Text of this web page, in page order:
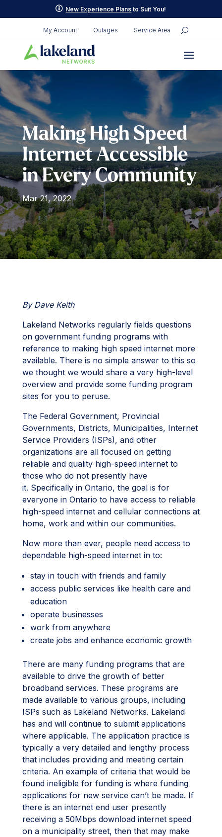
p New Experience Plans to Suit You!
My Account Outages Service Area
Making High Speed
Internet Accessible
in Every Community
Mar 21, 2022
By Dave Keith
Lakeland Networks regularly fields questions
on government funding programs with
reference to making high speed internet more
available. There is no simple answer to this so
we thought we would share a very high-level
overview and provide some funding program
sites for you to peruse.
The Federal Government, Provincial
Governments, Districts, Municipalities, Internet
Service Providers (ISPs), and other
organizations are all focused on getting
reliable and quality high-speed internet to
those who do not presently have
it. Specifically in Ontario, the goal is for
everyone in Ontario to have access to reliable
high-speed internet and cellular connections at
home, work and within our communities.
Now more than ever, people need access to
dependable high-speed internet in to:
stay in touch with friends and family
access public services like health care and
education
operate businesses
work from anywhere
create jobs and enhance economic growth
There are many funding programs that are
available to drive the growth of better
broadband services. These programs are
made available to various groups, including
ISPs such as Lakeland Networks. Lakeland
has and will continue to submit applications
where applicable. The application practice is
typically a very detailed and lengthy process
that includes providing and meeting certain
criteria. An example of criteria that would be
found ineligible for funding is where funding
applications for new service can’t be made. If
there is an internet end user presently
receiving a 50Mbps download internet speed
on a municipality street, then that may make